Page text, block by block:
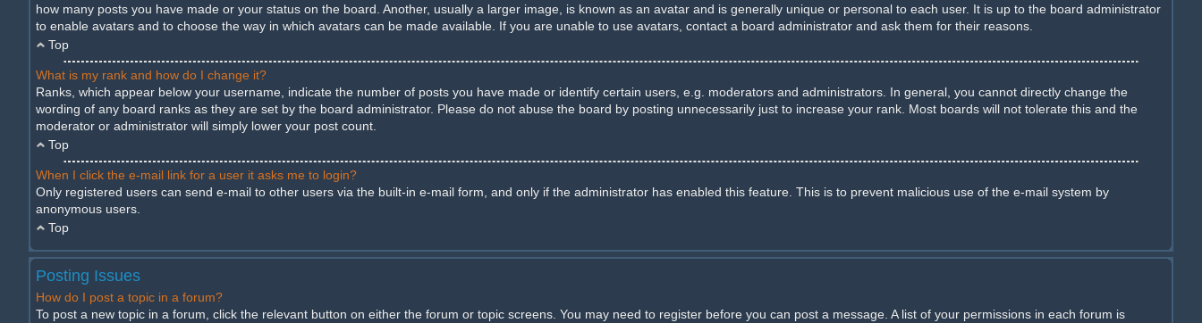
how many posts you have made or your status on the board. Another, usually a larger image, is known as an avatar and is generally unique or personal to each user. It is up to the board administrator
to enable avatars and to choose the way in which avatars can be made available. If you are unable to use avatars, contact a board administrator and ask them for their reasons.
Top
What is my rank and how do I change it?
Ranks, which appear below your username, indicate the number of posts you have made or identify certain users, e.g. moderators and administrators. In general, you cannot directly change the
wording of any board ranks as they are set by the board administrator. Please do not abuse the board by posting unnecessarily just to increase your rank. Most boards will not tolerate this and the
moderator or administrator will simply lower your post count.
Top
When I click the e-mail link for a user it asks me to login?
Only registered users can send e-mail to other users via the built-in e-mail form, and only if the administrator has enabled this feature. This is to prevent malicious use of the e-mail system by
anonymous users.
Top
Posting Issues
How do I post a topic in a forum?
To post a new topic in a forum, click the relevant button on either the forum or topic screens. You may need to register before you can post a message. A list of your permissions in each forum is